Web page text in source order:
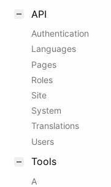
API
Authentication
Languages
Pages
Roles
Site
System
Translations
Users
Tools
A